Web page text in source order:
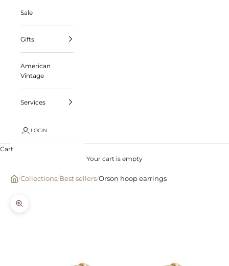
Sale
Gifts
American
Vintage
Services
LOGIN
Cart
Your cart is empty
/Collections/Best sellers/Orson hoop earrings
Zoom picture